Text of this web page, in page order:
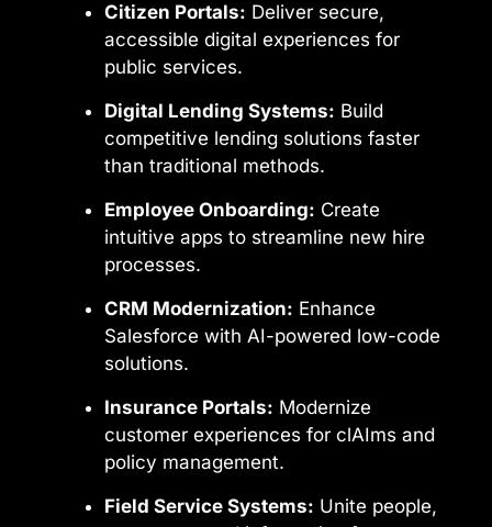
Citizen Portals: Deliver secure,
accessible digital experiences for
public services.
Digital Lending Systems: Build
competitive lending solutions faster
than traditional methods.
Employee Onboarding: Create
intuitive apps to streamline new hire
processes.
CRM Modernization: Enhance
Salesforce with AI-powered low-code
solutions.
Insurance Portals: Modernize
customer experiences for clAIms and
policy management.
Field Service Systems: Unite people,